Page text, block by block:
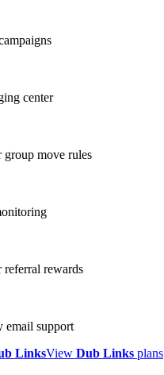
center
group move rules
referral rewards
email support
LinksView Dub Links plans